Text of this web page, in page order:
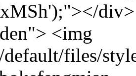
<img
default/files/